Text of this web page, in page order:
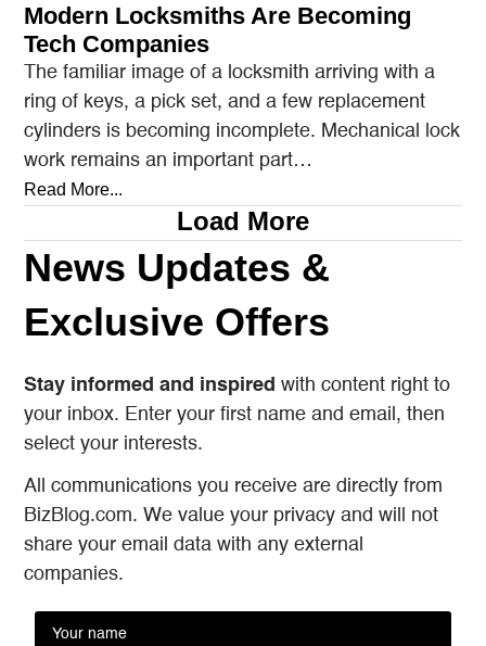
Modern Locksmiths Are Becoming
Tech Companies
The familiar image of a locksmith arriving with a
ring of keys, a pick set, and a few replacement
cylinders is becoming incomplete. Mechanical lock
work remains an important part…
Read More...
Load More
News Updates &
Exclusive Offers
Stay informed and inspired with content right to
your inbox. Enter your first name and email, then
select your interests.
All communications you receive are directly from
BizBlog.com. We value your privacy and will not
share your email data with any external
companies.